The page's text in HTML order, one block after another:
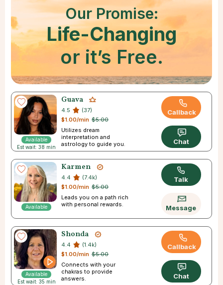
Our Promise:
Life-Changing
or it’s Free.
Available
Est wait: 38 min
Guava
4.5
(37)
$5.00
$1.00/min
Utilizes dream
interpretation and
astrology to guide you.
Callback
Chat
Available
Karmen
4.4
(7.4k)
$5.00
$1.00/min
Leads you on a path rich
with personal rewards.
Talk
Message
Available
Est wait: 35 min
Shonda
4.4
(1.4k)
$5.00
$1.00/min
Connects with your
chakras to provide
answers.
Callback
Chat